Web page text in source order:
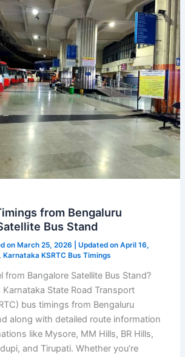
from Bengaluru
Bus Stand
on March 25, 2026 | Updated on April 16,
, Karnataka KSRTC Bus Timings
from Bangalore Satellite Bus Stand?
State Road Transport
bus timings from Bengaluru
along with detailed route information
like Mysore, MM Hills, BR Hills,
and Tirupati. Whether you’re